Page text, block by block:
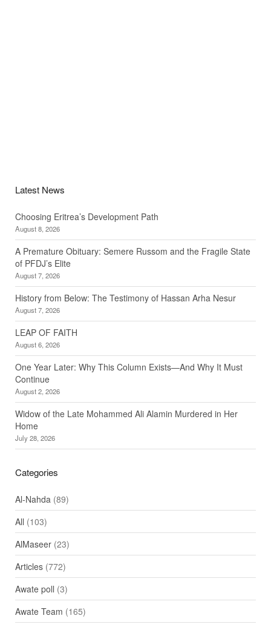
Latest News
Choosing Eritrea’s Development Path
August 8, 2026
A Premature Obituary: Semere Russom and the Fragile State
of PFDJ’s Elite
August 7, 2026
History from Below: The Testimony of Hassan Arha Nesur
August 7, 2026
LEAP OF FAITH
August 6, 2026
One Year Later: Why This Column Exists—And Why It Must
Continue
August 2, 2026
Widow of the Late Mohammed Ali Alamin Murdered in Her
Home
July 28, 2026
Categories
Al-Nahda(89)
All (103)
AlMaseer(23)
Articles(772)
Awate poll (3)
Awate Team (165)